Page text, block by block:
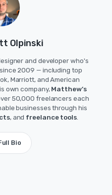
Olpinski
and developer who's
2009 — including top
Marriott, and American
own company,Matthew’s
50,000 freelancers each
businesses through his
, and freelance tools.
Bio